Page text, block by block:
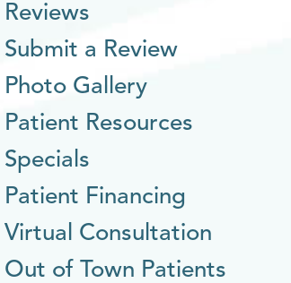
Reviews
Submit a Review
Photo Gallery
Patient Resources
Specials
Patient Financing
Virtual Consultation
Out of Town Patients